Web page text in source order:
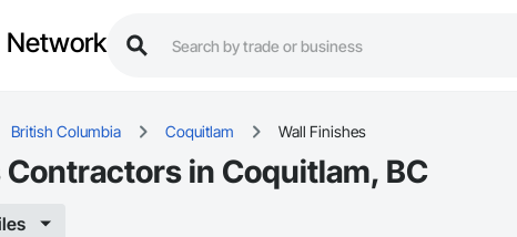
Network
British Columbia Coquitlam Wall Finishes
Contractors in Coquitlam, BC